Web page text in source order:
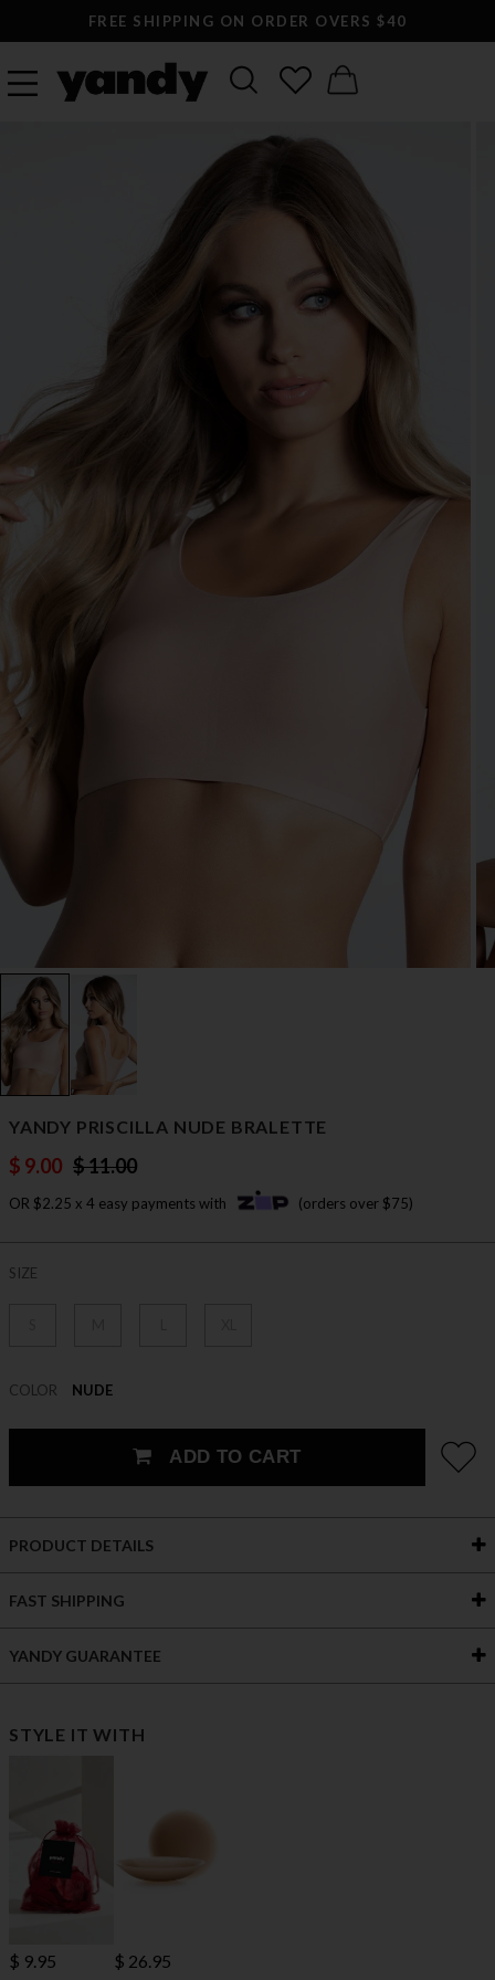
FREE SHIPPING ON ORDER OVERS $40
YANDY PRISCILLA NUDE BRALETTE
$ 9.00 $ 11.00
OR $2.25 x 4 easy payments with (orders over $75)
SIZE
COLOR NUDE
ADD TO CART
PRODUCT DETAILS
FAST SHIPPING
YANDY GUARANTEE
STYLE IT WITH
$ 9.95 $ 26.95